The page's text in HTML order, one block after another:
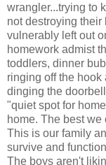
wrangler...trying to
not destroying
vulnerably left out
homework admist
toddlers, dinner
ringing off the
dinging the
"quiet spot for
home. The best we
This is our family
survive and
The boys aren't